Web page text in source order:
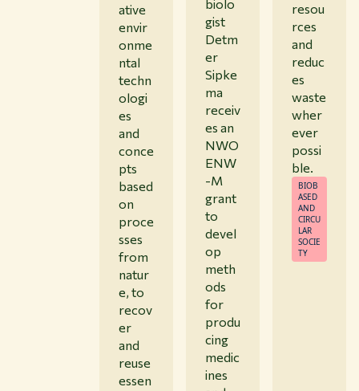
ative
envir
onme
ntal
techn
ologi
es
and
conce
pts
based
on
proce
sses
from
natur
e, to
recov
er
and
reuse
essen
biolo
gist
Detm
er
Sipke
ma
receiv
es an
NWO
ENW
-M
grant
to
devel
op
meth
ods
for
produ
cing
medic
ines
resou
rces
and
reduc
es
waste
wher
ever
possi
ble.
BIOB
ASED
AND
CIRCU
LAR
SOCIE
TY